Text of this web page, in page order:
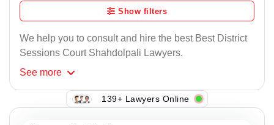
Show filters
We help you to consult and hire the best Best District
Sessions Court Shahdolpali Lawyers.
See more
139+ Lawyers Online